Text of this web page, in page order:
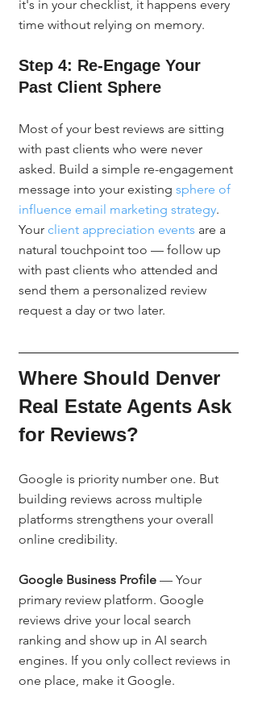
it's in your checklist, it happens every
time without relying on memory.
Step 4: Re-Engage Your
Past Client Sphere
Most of your best reviews are sitting
with past clients who were never
asked. Build a simple re-engagement
message into your existing sphere of
influence email marketing strategy.
Your client appreciation events are a
natural touchpoint too — follow up
with past clients who attended and
send them a personalized review
request a day or two later.
Where Should Denver
Real Estate Agents Ask
for Reviews?
Google is priority number one. But
building reviews across multiple
platforms strengthens your overall
online credibility.
Google Business Profile — Your
primary review platform. Google
reviews drive your local search
ranking and show up in AI search
engines. If you only collect reviews in
one place, make it Google.